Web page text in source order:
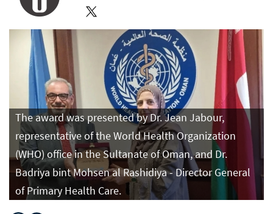
The award was presented by Dr. Jean Jabour,
representative of the World Health Organization
(WHO) office in the Sultanate of Oman, and Dr.
Badriya bint Mohsen al Rashidiya - Director General
of Primary Health Care.